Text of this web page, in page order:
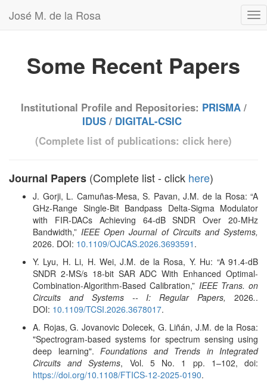
José M. de la Rosa
Some Recent Papers
Institutional Profile and Repositories: PRISMA/
IDUS / DIGITAL-CSIC
(Complete list of publications: click here)
Journal Papers (Complete list - click here)
J. Gorji, L. Camuñas-Mesa, S. Pavan, J.M. de la Rosa: “A
GHz-Range Single-Bit Bandpass Delta-Sigma Modulator
with FIR-DACs Achieving 64-dB SNDR Over 20-MHz
Bandwidth,”IEEE Open Journal of Circuits and Systems,
2026. DOI: 10.1109/OJCAS.2026.3693591 .
Y. Lyu, H. Li, H. Wei, J.M. de la Rosa, Y. Hu: “A 91.4-dB
SNDR 2-MS/s 18-bit SAR ADC With Enhanced Optimal-
Combination-Algorithm-Based Calibration,” IEEE Trans. on
Circuits and Systems -- I: Regular Papers, 2026..
DOI: 10.1109/TCSI.2026.3678017.
A. Rojas, G. Jovanovic Dolecek, G. Liñán, J.M. de la Rosa:
"Spectrogram-based systems for spectrum sensing using
deep learning". Foundations and Trends in Integrated
Circuits and Systems, Vol. 5 No. 1 pp. 1–102, doi:
https://doi.org/10.1108/FTICS-12-2025-0190.